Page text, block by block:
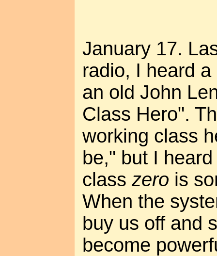
January 17.
radio, I heard
an old John
Class Hero".
working class
be," but I
class zero is
When the
buy us off and
become